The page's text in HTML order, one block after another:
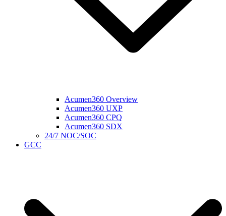
Acumen360 Overview
Acumen360 UXP
Acumen360 CPQ
Acumen360 SDX
24/7 NOC/SOC
GCC